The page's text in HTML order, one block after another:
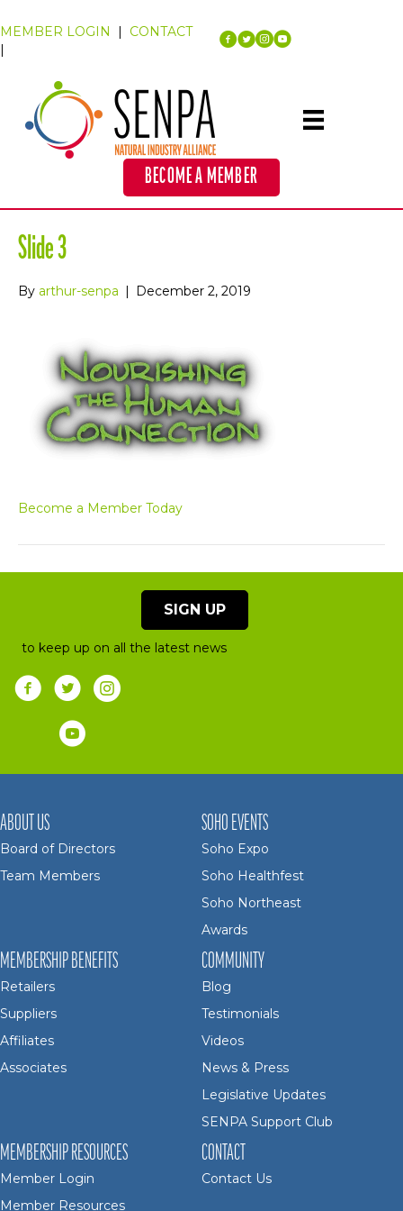
MEMBER LOGIN | CONTACT
|
BECOME A MEMBER
Slide 3
By arthur-senpa | December 2, 2019
Become a Member Today
SIGN UP
to keep up on all the latest news
ABOUT US
Board of Directors
Team Members
SOHO EVENTS
Soho Expo
Soho Healthfest
Soho Northeast
Awards
MEMBERSHIP BENEFITS
Retailers
Suppliers
Affiliates
Associates
COMMUNITY
Blog
Testimonials
Videos
News & Press
Legislative Updates
SENPA Support Club
MEMBERSHIP RESOURCES
Member Login
Member Resources
CONTACT
Contact Us